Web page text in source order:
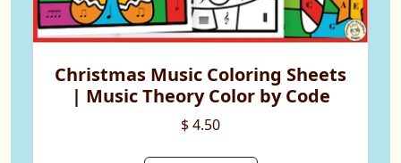
Christmas Music Coloring Sheets
| Music Theory Color by Code
$ 4.50